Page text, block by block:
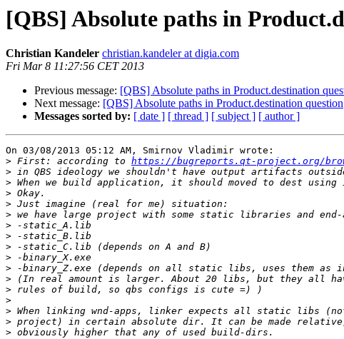
[QBS] Absolute paths in
Christian Kandeler christian.kandeler at digia.com
Fri Mar 8 11:27:56 CET 2013
Previous message: [QBS] Absolute paths in Product.destination
Next message: [QBS] Absolute paths in Product.destination question
Messages sorted by: [ date ] [ thread ] [ subject ] [ author ]
On 03/08/2013 05:12 AM, Smirnov Vladimir wrote:
> First: according to https://bugreports.qt-project.org/
>
>
>
>
>
>
>
>
>
>
>
>
>
>
>
>